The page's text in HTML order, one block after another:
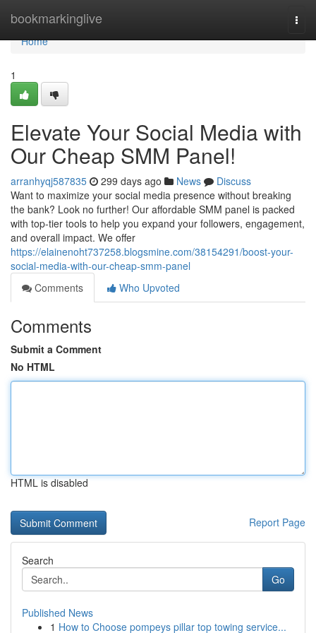
bookmarkinglive
Home
Home
1
Elevate Your Social Media with
Our Cheap SMM Panel!
arranhyqj587835 299 days ago News
Discuss
Want to maximize your social media presence without breaking
the bank? Look no further! Our affordable SMM panel is packed
with top-tier tools to help you expand your followers, engagement,
and overall impact. We offer
https://elainenoht737258.blogsmine.com/38154291/boost-your-
social-media-with-our-cheap-smm-panel
Comments
Who Upvoted
Comments
Submit a Comment
No HTML
HTML is disabled
Report Page
Search
Go
Published News
1 How to Choose pompeys pillar top towing service...